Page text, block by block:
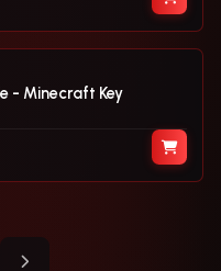
- Minecraft Key
Page